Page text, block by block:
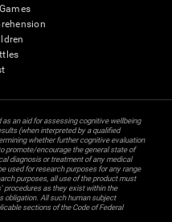
an aid for assessing cognitive wellbeing
(when interpreted by a qualified
whether further cognitive evaluation
promote/encourage the general state of
diagnosis or treatment of any medical
used for research purposes for any range
purposes, all use of the product must
procedures as they exist within the
obligation. All such human subject
sections of the Code of Federal